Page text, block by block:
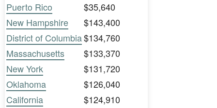
Puerto Rico
$35,640
New Hampshire
$143,400
District of Columbia$134,760
Massachusetts
$133,370
New York
$131,720
Oklahoma
$126,040
California
$124,910